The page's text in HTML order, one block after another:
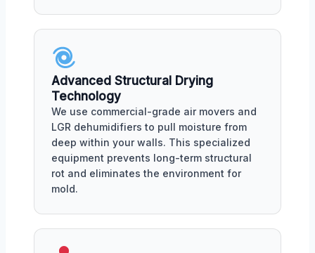
Advanced Structural Drying
Technology
We use commercial-grade air movers and
LGR dehumidifiers to pull moisture from
deep within your walls. This specialized
equipment prevents long-term structural
rot and eliminates the environment for
mold.